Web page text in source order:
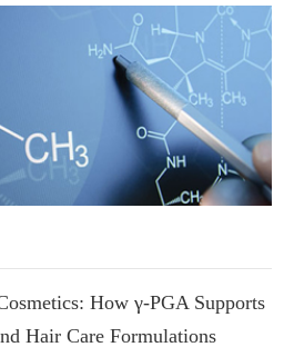
How γ-PGA Supports
Hair Care Formulations